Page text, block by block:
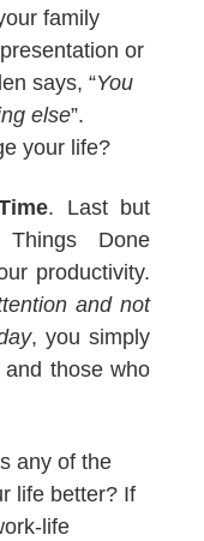
family
or
says, “You
else”.
your life?
. Last but
Done
productivity.
and not
, you simply
those who
any of the
life better? If
life